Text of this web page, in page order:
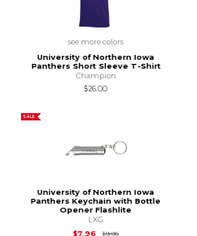
see more colors
University of Northern Iowa
Panthers Short Sleeve T-Shirt
Champion
$26.00
SALE
University of Northern Iowa
Panthers Keychain with Bottle
Opener Flashlite
LXG
$7.96
$9.95Original Price is